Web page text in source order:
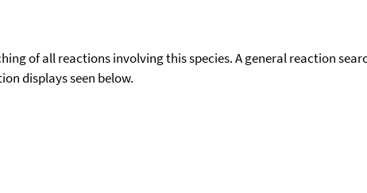
of all reactions involving this species. A general reaction
displays seen below.